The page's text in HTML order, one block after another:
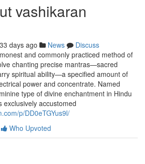
vashikaran
days ago News
Discuss
and commonly practiced method of
chanting precise mantras—sacred
spiritual ability—a specified amount of
power and concentrate. Named
type of divine enchantment in Hindu
exclusively accustomed
p/DD0eTGYus9l/
Who Upvoted